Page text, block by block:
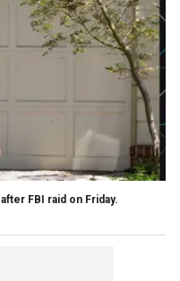
FBI raid on Friday.